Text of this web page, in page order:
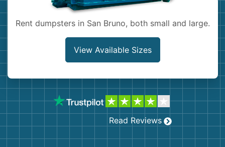
Rent dumpsters in San Bruno, both small and large.
View Available Sizes
Read Reviews